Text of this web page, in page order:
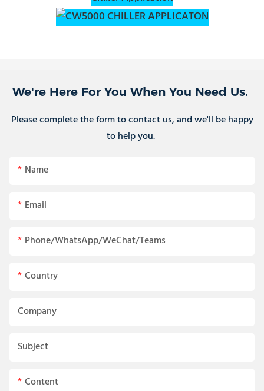
We're Here For You When You Need Us.
Please complete the form to contact us, and we'll be happy
to help you.
Name
Email
Phone/WhatsApp/WeChat/Teams
Country
Company
Subject
Content